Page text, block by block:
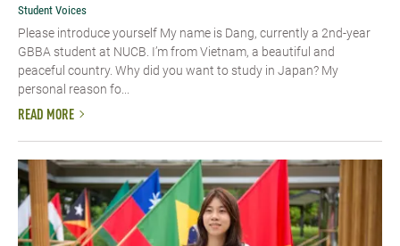
Student Voices
Please introduce yourself​ My name is Dang, currently a 2nd-year
GBBA student at NUCB. I’m from Vietnam, a beautiful and
peaceful country. Why did you want to study in Japan? My
personal reason fo...
READ MORE